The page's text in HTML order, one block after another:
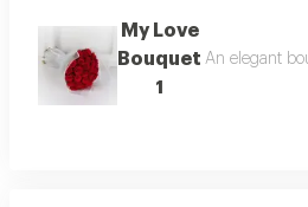
My Love
Bouquet
1
An elegant